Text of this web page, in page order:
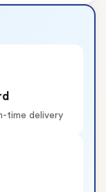
time delivery